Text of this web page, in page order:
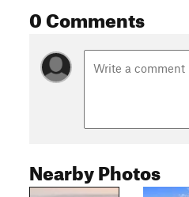
0 Comments
Nearby Photos